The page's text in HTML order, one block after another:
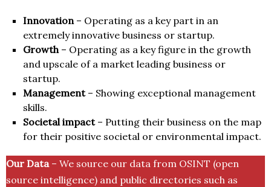
Innovation– Operating as a key part in an
extremely innovative business or startup.
Growth– Operating as a key figure in the growth
and upscale of a market leading business or
startup.
Management– Showing exceptional management
skills.
Societal impact– Putting their business on the map
for their positive societal or environmental impact.
Our Data– We source our data from OSINT (open
source intelligence) and public directories such as